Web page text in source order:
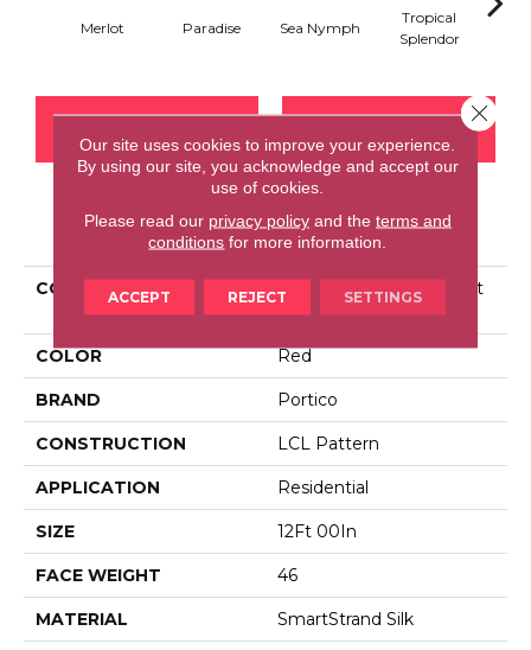
Merlot Paradise Sea Nymph
Tropical
Splendor
PRODUCT ATTRIBUTES
COLLECTION
Smartstrand Silk Opulent
Refinement
COLOR Red
BRAND Portico
CONSTRUCTION LCL Pattern
APPLICATION Residential
SIZE 12Ft 00In
FACE WEIGHT 46
MATERIAL SmartStrand Silk
Our site uses cookies to improve your experience.
By using our site, you acknowledge and accept our
use of cookies.
Please read our privacy policyand the terms and
conditions for more information.
ACCEPT REJECT SETTINGS
Close